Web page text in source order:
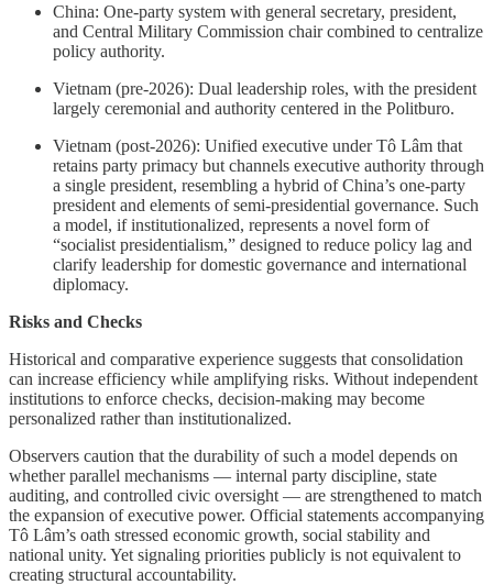
China: One-party system with general secretary, president,
and Central Military Commission chair combined to centralize
policy authority.
Vietnam (pre-2026): Dual leadership roles, with the president
largely ceremonial and authority centered in the Politburo.
Vietnam (post-2026): Unified executive under Tô Lâm that
retains party primacy but channels executive authority through
a single president, resembling a hybrid of China’s one-party
president and elements of semi-presidential governance. Such
a model, if institutionalized, represents a novel form of
“socialist presidentialism,” designed to reduce policy lag and
clarify leadership for domestic governance and international
diplomacy.
Risks and Checks
Historical and comparative experience suggests that consolidation
can increase efficiency while amplifying risks. Without independent
institutions to enforce checks, decision-making may become
personalized rather than institutionalized.
Observers caution that the durability of such a model depends on
whether parallel mechanisms — internal party discipline, state
auditing, and controlled civic oversight — are strengthened to match
the expansion of executive power. Official statements accompanying
Tô Lâm’s oath stressed economic growth, social stability and
national unity. Yet signaling priorities publicly is not equivalent to
creating structural accountability.